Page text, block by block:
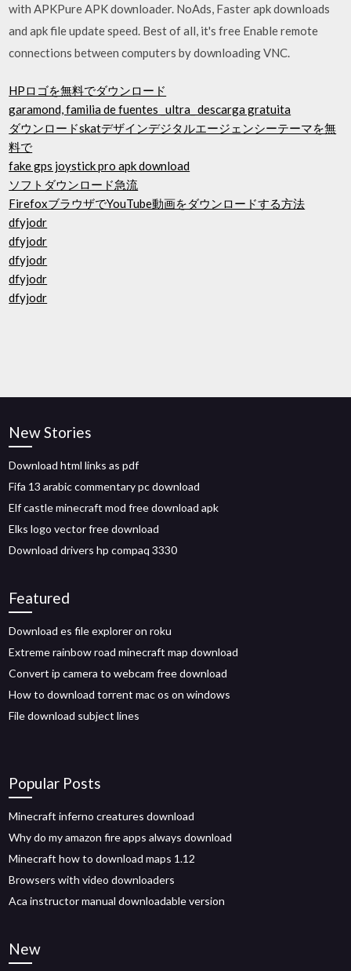
with APKPure APK downloader. NoAds, Faster apk downloads
and apk file update speed. Best of all, it's free Enable remote
connections between computers by downloading VNC.
HPロゴを無料でダウンロード
garamond, familia de fuentes _ultra_ descarga gratuita
ダウンロードskatデザインデジタルエージェンシーテーマを無
料で
fake gps joystick pro apk download
ソフトダウンロード急流
FirefoxブラウザでYouTube動画をダウンロードする方法
dfyjodr
dfyjodr
dfyjodr
dfyjodr
dfyjodr
New Stories
Download html links as pdf
Fifa 13 arabic commentary pc download
Elf castle minecraft mod free download apk
Elks logo vector free download
Download drivers hp compaq 3330
Featured
Download es file explorer on roku
Extreme rainbow road minecraft map download
Convert ip camera to webcam free download
How to download torrent mac os on windows
File download subject lines
Popular Posts
Minecraft inferno creatures download
Why do my amazon fire apps always download
Minecraft how to download maps 1.12
Browsers with video downloaders
Aca instructor manual downloadable version
New